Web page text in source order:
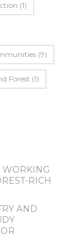
(1)
(9)
Forest (1)
WORKING
RICH
AND